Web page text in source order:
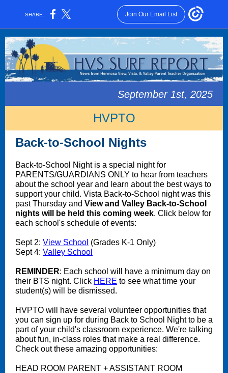
SHARE: Join Our Email List
September 1st, 2025
HVPTO
Back-to-School Nights
Back-to-School Night is a special night for
PARENTS/GUARDIANS ONLY to hear from teachers
about the school year and learn about the best ways to
support your child. Vista Back-to-School night was this
past Thursday and View and Valley Back-to-School
nights will be held this coming week. Click below for
each school's schedule of events:
Sept 2: View School (Grades K-1 Only)
Sept 4: Valley School
REMINDER: Each school will have a minimum day on
their BTS night. Click HERE to see what time your
student(s) will be dismissed.
HVPTO will have several volunteer opportunities that
you can sign up for during Back to School Night to be a
part of your child's classroom experience. We're talking
about fun, in-class roles that make a real difference.
Check out these amazing opportunities:
HEAD ROOM PARENT + ASSISTANT ROOM